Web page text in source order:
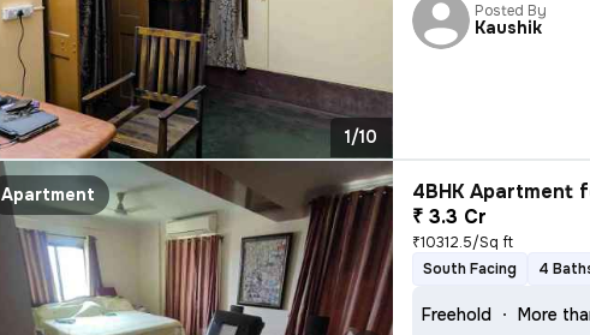
1/10
Posted By
Kaushik
Apartment 4BHK Apartment
₹ 3.3 Cr
₹10312.5/Sq ft
South Facing
4
Freehold More